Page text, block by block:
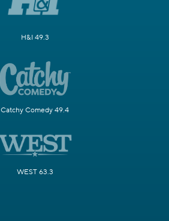
H&I 49.3
Catchy Comedy 49.4
WEST 63.3